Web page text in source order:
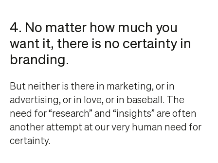
4. No matter how much you
want it, there is no certainty in
branding.
But neither is there in marketing, or in
advertising, or in love, or in baseball. The
need for “research” and “insights” are often
another attempt at our very human need for
certainty.